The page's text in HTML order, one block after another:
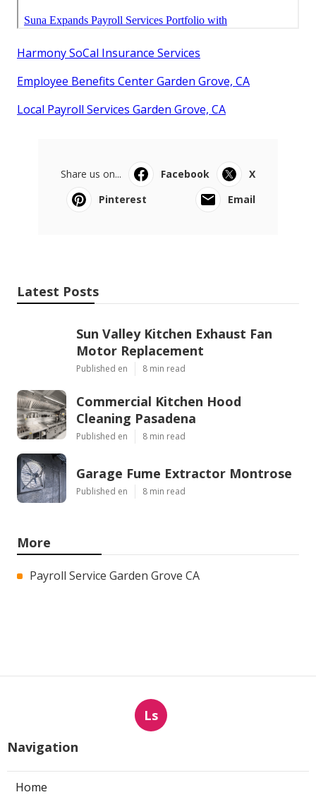
Harmony SoCal Insurance Services
Employee Benefits Center Garden Grove, CA
Local Payroll Services Garden Grove, CA
Share us on... Facebook
X
Pinterest
Email
Latest Posts
Sun Valley Kitchen Exhaust Fan
Motor Replacement
Published en 8 min read
Commercial Kitchen Hood
Cleaning Pasadena
Published en 8 min read
Garage Fume Extractor Montrose
Published en 8 min read
More
Payroll Service Garden Grove CA
Ls
Navigation
Home